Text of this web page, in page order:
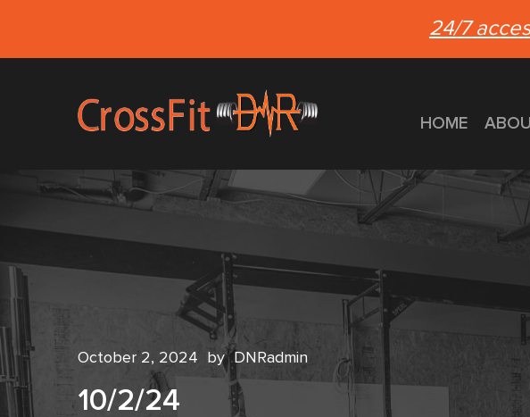
24/7
HOME
October 2, 2024 by DNRadmin
10/2/24